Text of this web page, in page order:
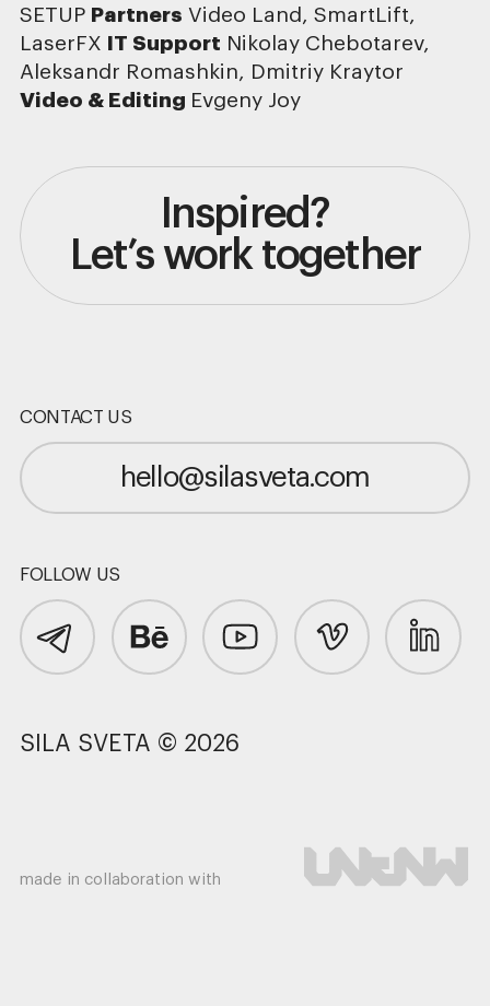
SETUP Partners Video Land, SmartLift,
LaserFX IT Support Nikolay Chebotarev,
Aleksandr Romashkin, Dmitriy Kraytor
Video & Editing Evgeny Joy
Inspired?
Let’s work together
CONTACT US
hello@silasveta.com
FOLLOW US
SILA SVETA © 2026
made in collaboration with